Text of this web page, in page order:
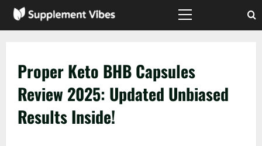
Skip
Primary
Proper Keto BHB Capsules
Review 2025: Updated Unbiased
Results Inside!